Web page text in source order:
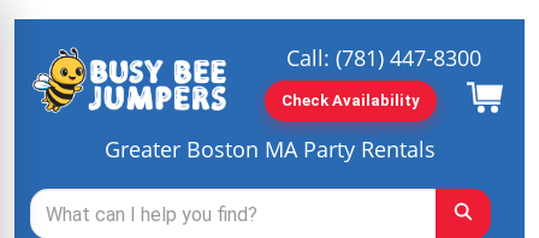
Greater Boston MA Party Rentals
Call:(781) 447-8300
Check Availability